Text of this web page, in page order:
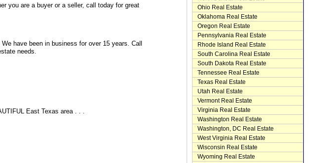
you are a buyer or a seller, call today for great
have been in business for over 15 years. Call
needs.
East Texas area . . .
Ohio Real Estate
Oklahoma Real Estate
Oregon Real Estate
Pennsylvania Real Estate
Rhode Island Real Estate
South Carolina Real Estate
South Dakota Real Estate
Tennessee Real Estate
Texas Real Estate
Utah Real Estate
Vermont Real Estate
Virginia Real Estate
Washington Real Estate
Washington, DC Real Estate
West Virginia Real Estate
Wisconsin Real Estate
Wyoming Real Estate